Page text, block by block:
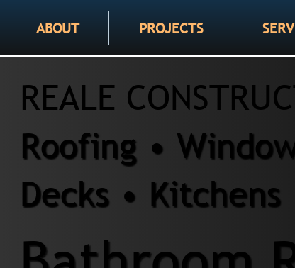
ABOUT PROJECTS
REALE
Roofing •
Decks • Kitchens